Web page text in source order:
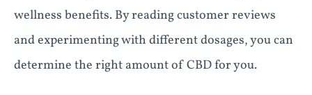
wellness benefits. By reading customer reviews
and experimenting with different dosages, you can
determine the right amount of CBD for you.